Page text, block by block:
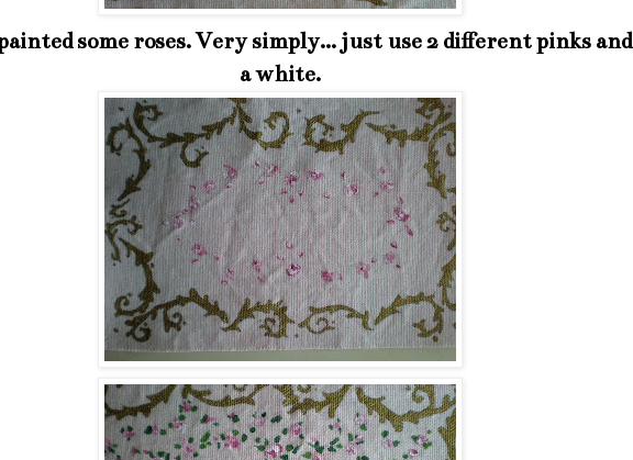
some roses. Very simply... just use 2 different pinks and
a white.